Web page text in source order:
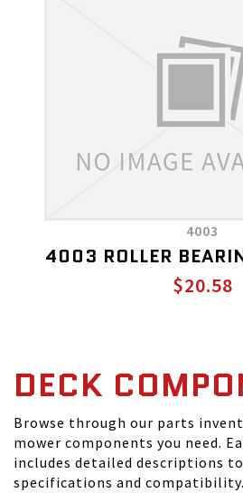
4003
4003 ROLLER
$20.58
DECK
Browse through our parts
mower components you need.
includes detailed descriptions
specifications and compatibility.